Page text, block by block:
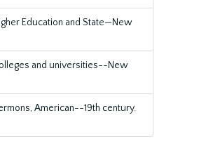
Education and State—New
and universities--New
American--19th century.